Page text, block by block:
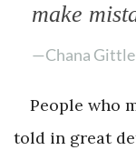
make
—Chana
People who
told in great